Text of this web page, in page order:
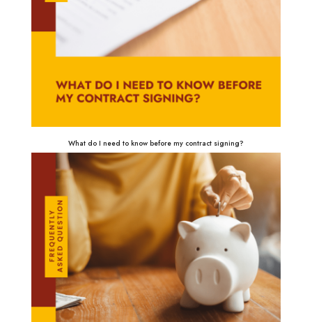
What do I need to know before my contract signing?